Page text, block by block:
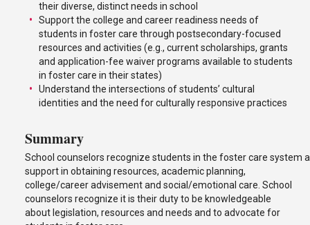
their diverse, distinct needs in school
Support the college and career readiness needs of
students in foster care through postsecondary-focused
resources and activities (e.g., current scholarships, grants
and application-fee waiver programs available to students
in foster care in their states)
Understand the intersections of students’ cultural
identities and the need for culturally responsive practices
Summary
School counselors recognize students in the foster care system
support in obtaining resources, academic planning,
college/career advisement and social/emotional care. School
counselors recognize it is their duty to be knowledgeable
about legislation, resources and needs and to advocate for